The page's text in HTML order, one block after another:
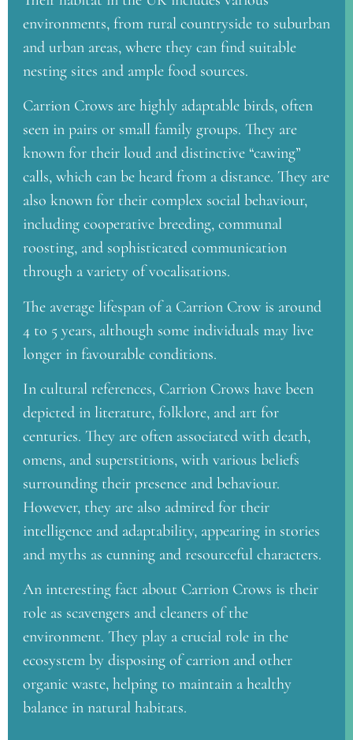
environments, from rural countryside to suburban
and urban areas, where they can find suitable
nesting sites and ample food sources.
Carrion Crows are highly adaptable birds, often
seen in pairs or small family groups. They are
known for their loud and distinctive “cawing”
calls, which can be heard from a distance. They are
also known for their complex social behaviour,
including cooperative breeding, communal
roosting, and sophisticated communication
through a variety of vocalisations.
The average lifespan of a Carrion Crow is around
4 to 5 years, although some individuals may live
longer in favourable conditions.
In cultural references, Carrion Crows have been
depicted in literature, folklore, and art for
centuries. They are often associated with death,
omens, and superstitions, with various beliefs
surrounding their presence and behaviour.
However, they are also admired for their
intelligence and adaptability, appearing in stories
and myths as cunning and resourceful characters.
An interesting fact about Carrion Crows is their
role as scavengers and cleaners of the
environment. They play a crucial role in the
ecosystem by disposing of carrion and other
organic waste, helping to maintain a healthy
balance in natural habitats.